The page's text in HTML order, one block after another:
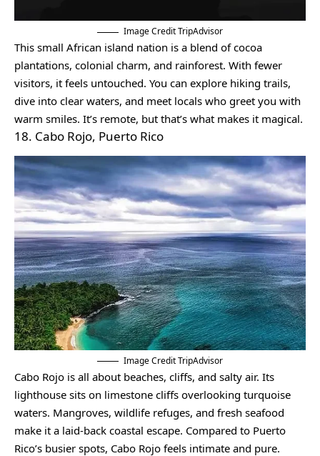
Image Credit TripAdvisor
This small African island nation is a blend of cocoa
plantations, colonial charm, and rainforest. With fewer
visitors, it feels untouched. You can explore hiking trails,
dive into clear waters, and meet locals who greet you with
warm smiles. It’s remote, but that’s what makes it magical.
18. Cabo Rojo, Puerto Rico
Image Credit TripAdvisor
Cabo Rojo is all about beaches, cliffs, and salty air. Its
lighthouse sits on limestone cliffs overlooking turquoise
waters. Mangroves, wildlife refuges, and fresh seafood
make it a laid-back coastal escape. Compared to Puerto
Rico’s busier spots, Cabo Rojo feels intimate and pure.